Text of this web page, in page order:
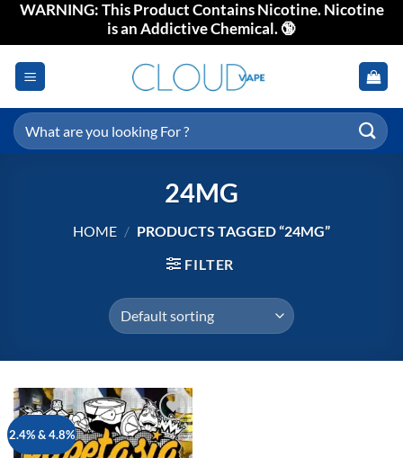
SkipWARNING: This Product Contains Nicotine. Nicotine
is an Addictive Chemical. 🔞
Search
for:
24MG
HOME / PRODUCTS TAGGED “24MG”
FILTER
2.4% & 4.8%
Add to
wishlist